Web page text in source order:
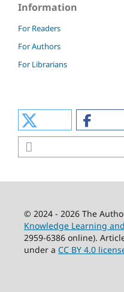
Information
For Readers
For Authors
For Librarians
© 2024 - 2026 The
Knowledge Learning
2959-6386 online).
under a CC BY 4.0